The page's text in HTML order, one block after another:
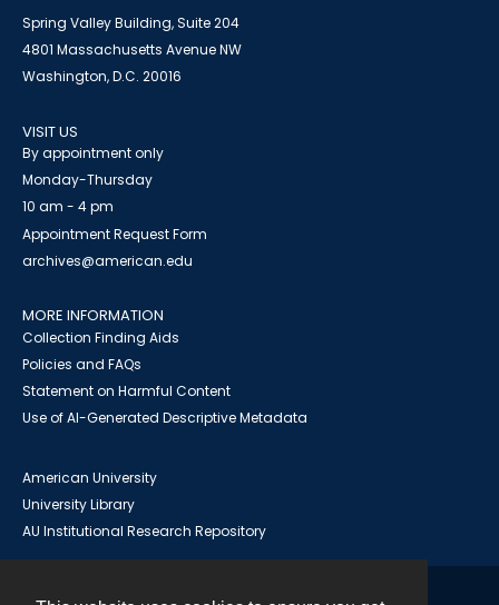
Spring Valley Building, Suite 204
4801 Massachusetts Avenue NW
Washington, D.C. 20016
VISIT US
By appointment only
Monday-Thursday
10 am - 4 pm
Appointment Request Form
archives@american.edu
MORE INFORMATION
Collection Finding Aids
Policies and FAQs
Statement on Harmful Content
Use of AI-Generated Descriptive Metadata
American University
University Library
AU Institutional Research Repository